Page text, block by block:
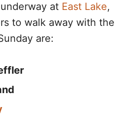
at East Lake,
to walk away with the
are: